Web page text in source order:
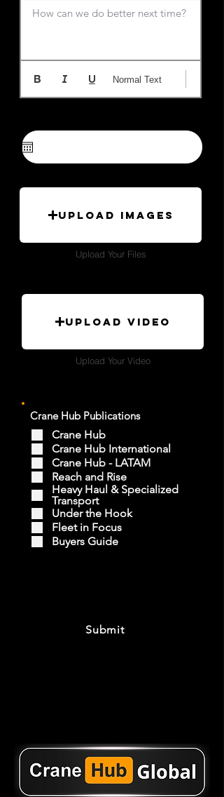
How can we do better next time?
Normal Text
Upload Images
Upload Your Files
Upload Video
Upload Your Video
Crane Hub Publications
Crane Hub
Crane Hub International
Crane Hub - LATAM
Reach and Rise
Heavy Haul & Specialized
Transport
Under the Hook
Fleet in Focus
Buyers Guide
Submit